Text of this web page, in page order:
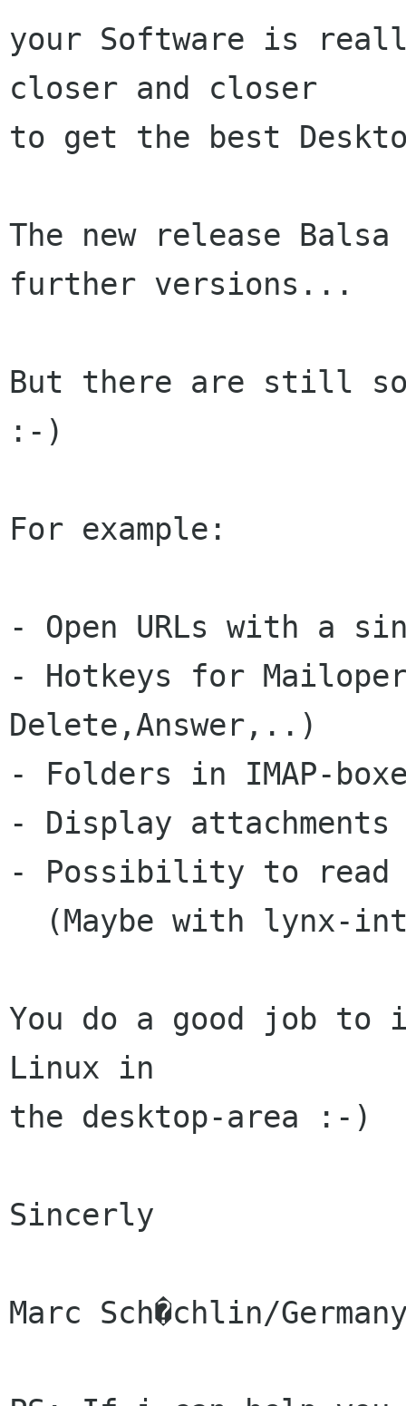
your Software is
closer and closer
to get the best
The new release
further versions...
But there are still
:-)
For example:
- Open URLs with a
- Hotkeys for
Delete,Answer,..)
- Folders in IMAP-
- Display
- Possibility to read
You do a good job to
Linux in
the desktop-area :-)
Sincerly
Marc Sch�chlin/